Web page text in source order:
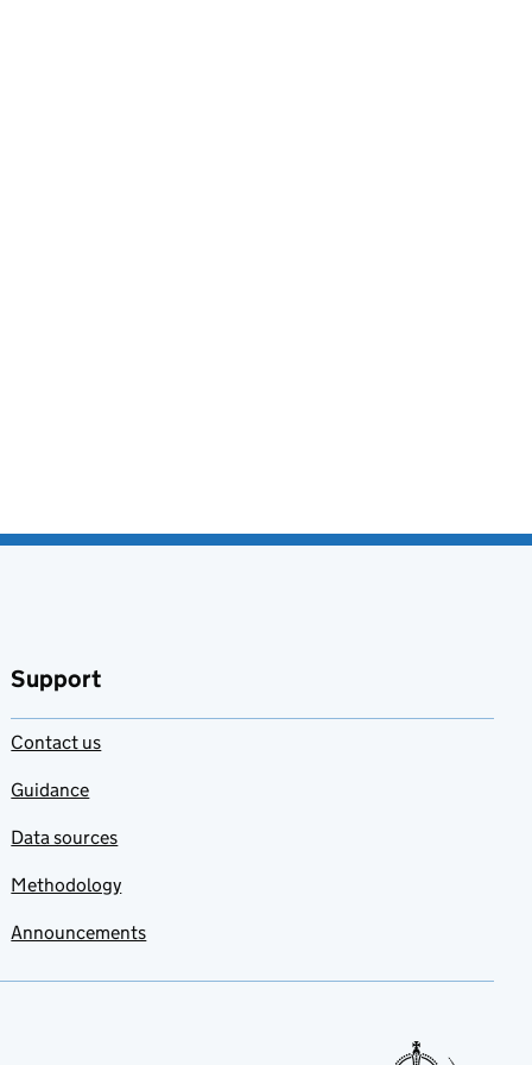
Support
Contact us
Guidance
Data sources
Methodology
Announcements